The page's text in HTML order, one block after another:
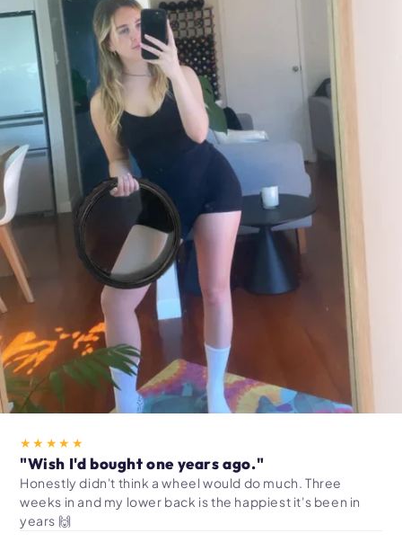
★★★★★
"Wish I'd bought one years ago."
Honestly didn't think a wheel would do much. Three
weeks in and my lower back is the happiest it's been in
years 🙌